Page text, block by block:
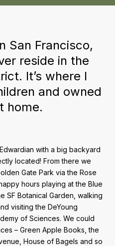
San Francisco,
reside in the
It’s where I
and owned
home.
with a big backyard
located! From there we
Gate Park via the Rose
hours playing at the Blue
SF Botanical Garden, walking
visiting the DeYoung
of Sciences. We could
– Green Apple Books, the
House of Bagels and so